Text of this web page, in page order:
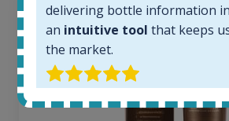
delivering bottle information
an intuitive tool that keeps
the market.